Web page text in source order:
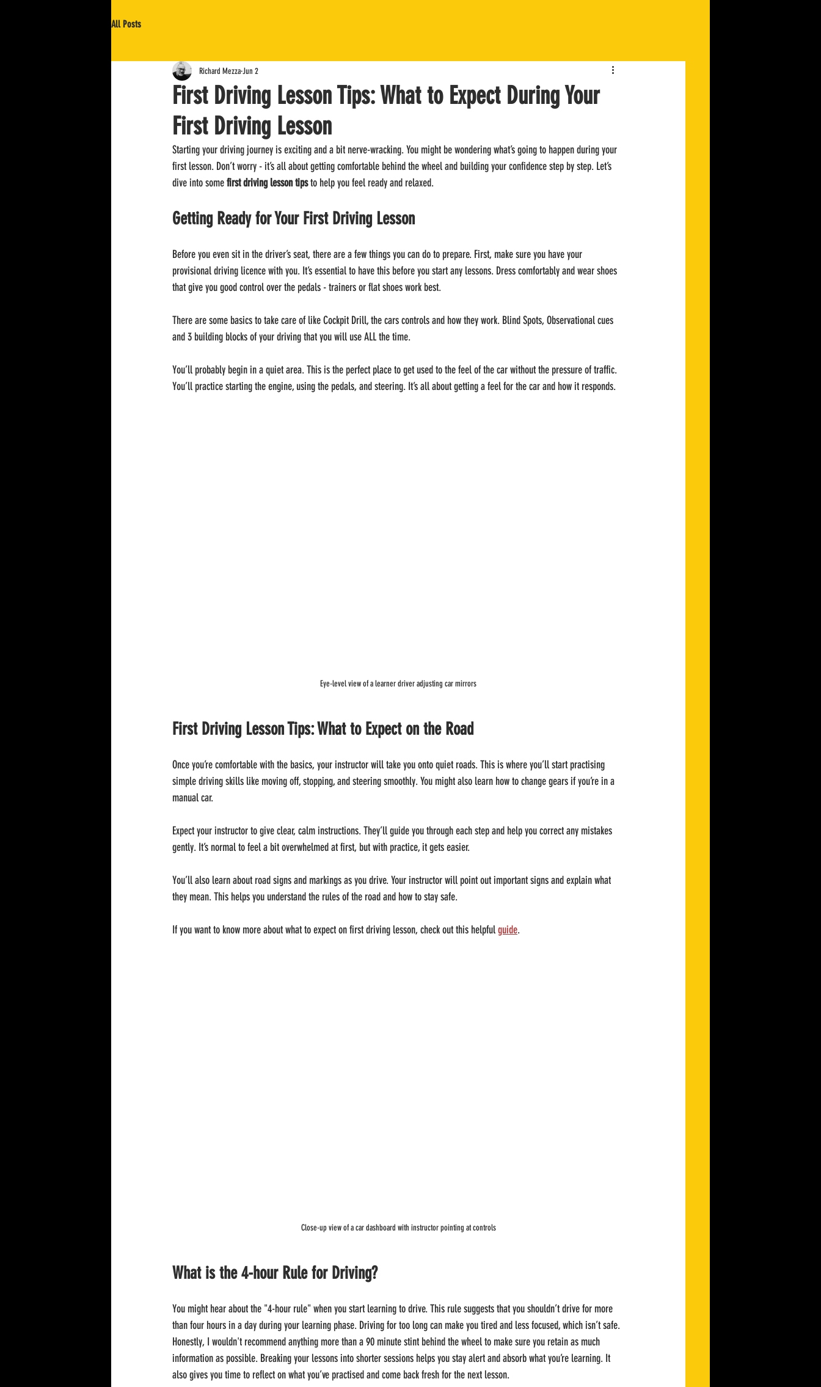
All Posts
First Driving Lesson Tips: What to Expect During Your
First Driving Lesson
Richard MezzaJun 2
Starting your driving journey is exciting and a bit nerve-wracking. You might be wondering what’s going to happen during your
first lesson. Don’t worry - it’s all about getting comfortable behind the wheel and building your confidence step by step. Let’s
dive into some first driving lesson tips to help you feel ready and relaxed.
Getting Ready for Your First Driving Lesson
Before you even sit in the driver’s seat, there are a few things you can do to prepare. First, make sure you have your
provisional driving licence with you. It’s essential to have this before you start any lessons. Dress comfortably and wear shoes
that give you good control over the pedals - trainers or flat shoes work best.
There are some basics to take care of like Cockpit Drill, the cars controls and how they work. Blind Spots, Observational cues
and 3 building blocks of your driving that you will use ALL the time.
You’ll probably begin in a quiet area. This is the perfect place to get used to the feel of the car without the pressure of traffic.
You’ll practice starting the engine, using the pedals, and steering. It’s all about getting a feel for the car and how it responds.
Eye-level view of a learner driver adjusting car mirrors
First Driving Lesson Tips: What to Expect on the Road
Once you’re comfortable with the basics, your instructor will take you onto quiet roads. This is where you’ll start practising
simple driving skills like moving off, stopping, and steering smoothly. You might also learn how to change gears if you’re in a
manual car.
Expect your instructor to give clear, calm instructions. They’ll guide you through each step and help you correct any mistakes
gently. It’s normal to feel a bit overwhelmed at first, but with practice, it gets easier.
You’ll also learn about road signs and markings as you drive. Your instructor will point out important signs and explain what
they mean. This helps you understand the rules of the road and how to stay safe.
If you want to know more about what to expect on first driving lesson, check out this helpful guide.
Close-up view of a car dashboard with instructor pointing at controls
What is the 4-hour Rule for Driving?
You might hear about the "4-hour rule" when you start learning to drive. This rule suggests that you shouldn’t drive for more
than four hours in a day during your learning phase. Driving for too long can make you tired and less focused, which isn’t safe.
Honestly, I wouldn't recommend anything more than a 90 minute stint behind the wheel to make sure you retain as much
information as possible. Breaking your lessons into shorter sessions helps you stay alert and absorb what you’re learning. It
also gives you time to reflect on what you’ve practised and come back fresh for the next lesson.